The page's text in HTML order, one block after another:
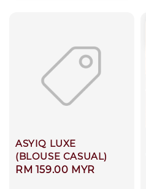
ASYIQ LUXE
(BLOUSE CASUAL)
Regular
RM 159.00 MYR